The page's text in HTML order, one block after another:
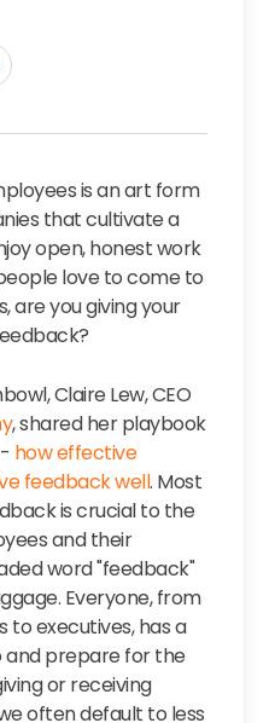
is an art form
that cultivate a
open, honest work
love to come to
are you giving your
Claire Lew, CEO
,shared her playbook
how effective
feedback well. Most
is crucial to the
and their
word "feedback"
Everyone, from
to executives, has a
prepare for the
or receiving
often default to less